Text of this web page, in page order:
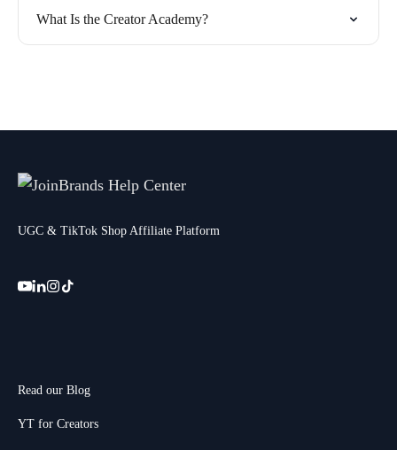
What Is the Creator Academy?
UGC & TikTok Shop Affiliate Platform
Read our Blog
YT for Creators